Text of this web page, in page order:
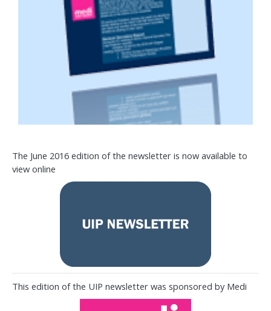
The June 2016 edition of the newsletter is now available to
view online
This edition of the UIP newsletter was sponsored by Medi